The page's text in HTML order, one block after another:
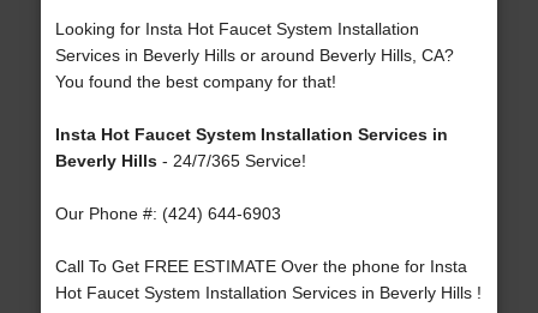
Looking for Insta Hot Faucet System Installation
Services in Beverly Hills or around Beverly Hills, CA?
You found the best company for that!
Insta Hot Faucet System Installation Services in
Beverly Hills- 24/7/365 Service!
Our Phone #: (424) 644-6903
Call To Get FREE ESTIMATE Over the phone for Insta
Hot Faucet System Installation Services in Beverly Hills !